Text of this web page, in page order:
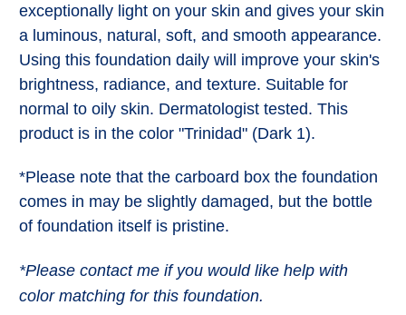
exceptionally light on your skin and gives your skin
a luminous, natural, soft, and smooth appearance.
Using this foundation daily will improve your skin's
brightness, radiance, and texture. Suitable for
normal to oily skin. Dermatologist tested. This
product is in the color "Trinidad" (Dark 1).
*Please note that the carboard box the foundation
comes in may be slightly damaged, but the bottle
of foundation itself is pristine.
*Please contact me if you would like help with
color matching for this foundation.